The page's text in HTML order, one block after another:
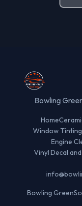
Bowling
Home
Window Tinting
Engine
Vinyl Decal
Bowling Green